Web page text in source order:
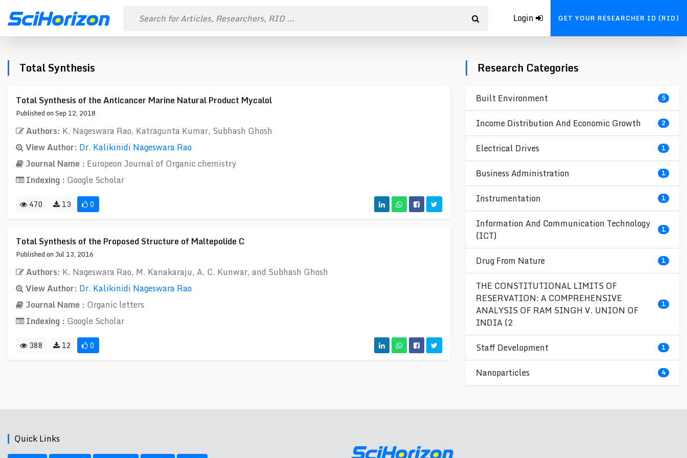
Login GET YOUR RESEARCHER ID (RID)
Total Synthesis
Total Synthesis of the Anticancer Marine Natural Product Mycalol
Published on Sep 12, 2018
Authors: K. Nageswara Rao, Katragunta Kumar, Subhash Ghosh
View Author: Dr. Kalikinidi Nageswara Rao
Journal Name : Europeon Journal of Organic chemistry
Indexing : Google Scholar
470 13 0
Total Synthesis of the Proposed Structure of Maltepolide C
Published on Jul 13, 2016
Authors: K. Nageswara Rao, M. Kanakaraju, A. C. Kunwar, and Subhash Ghosh
View Author: Dr. Kalikinidi Nageswara Rao
Journal Name : Organic letters
Indexing : Google Scholar
388 12 0
Research Categories
Built Environment 5
Income Distribution And Economic Growth 2
Electrical Drives 1
Business Administration 1
Instrumentation 1
Information And Communication Technology
(ICT)
1
Drug From Nature 1
THE CONSTITUTIONAL LIMITS OF
RESERVATION: A COMPREHENSIVE
ANALYSIS OF RAM SINGH V. UNION OF
INDIA (2
1
Staff Development 1
Nanoparticles 4
Quick Links